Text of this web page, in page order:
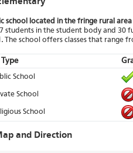
school located in the fringe rural
students in the student body and 30
The school offers classes that range
School
School
School
and Direction